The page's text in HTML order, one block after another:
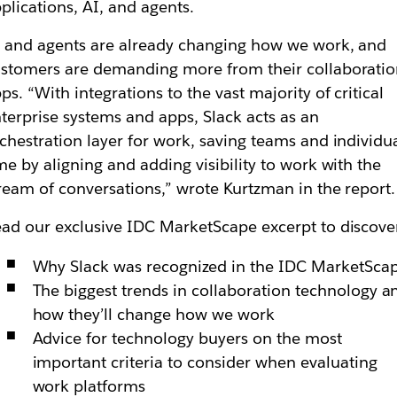
AI, and agents.
and agents are already changing how we work, and
are demanding more from their
“With integrations to the vast majority of critical
systems and apps, Slack acts as an
layer for work, saving teams and
by aligning and adding visibility to work with the
of conversations,” wrote Kurtzman in the report.
our exclusive IDC MarketScape excerpt to
Why Slack was recognized in the IDC
The biggest trends in collaboration technology
how they’ll change how we work
Advice for technology buyers on the most
important criteria to consider when evaluating
work platforms